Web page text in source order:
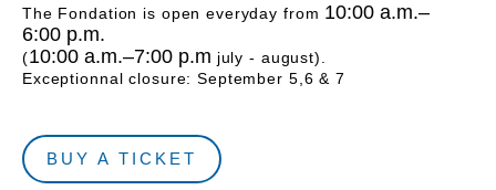
The Fondation is open everyday from 10:00 a.m.–
6:00 p.m.
(10:00 a.m.–7:00 p.m july - august).
Exceptionnal closure: September 5,6 & 7
BUY A TICKET